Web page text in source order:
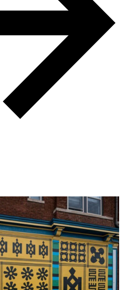
Hills Mural
Tasting